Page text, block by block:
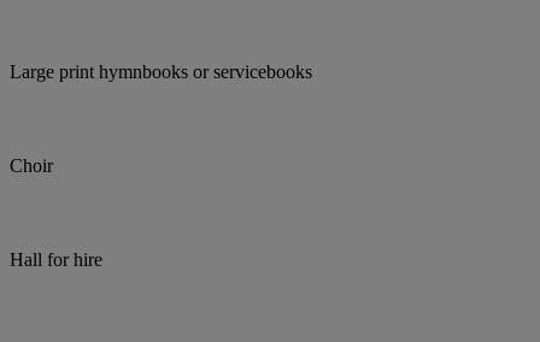
Large print hymnbooks or servicebooks
Choir
Hall for hire